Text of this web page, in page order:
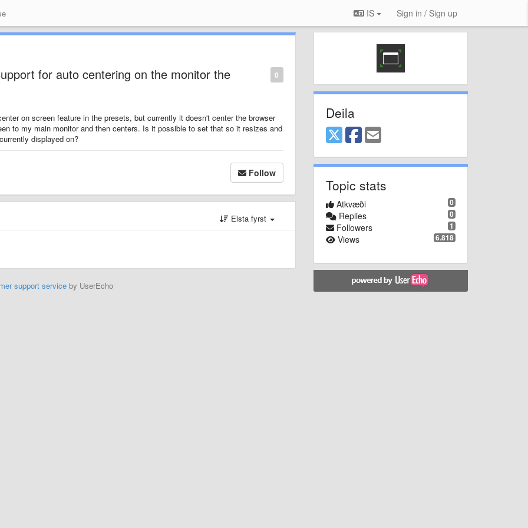
IS Sign in / Sign up
0
for auto centering on the monitor the
on screen feature in the presets, but currently it doesn't center the browser
to my main monitor and then centers. Is it possible to set that so it resizes and
displayed on?
Follow
Elsta fyrst
support serviceby UserEcho
Deila
Topic stats
0
Atkvæði
0
Replies
1
Followers
6.818
Views